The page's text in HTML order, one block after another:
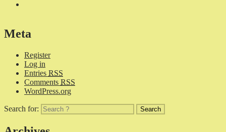
Meta
Register
Log in
Entries RSS
Comments RSS
WordPress.org
Search for: